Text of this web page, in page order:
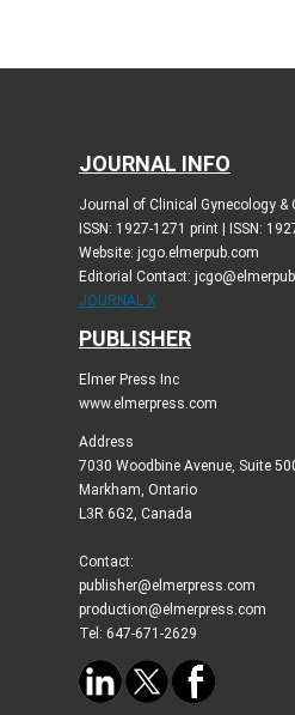
JOURNAL INFO
Journal of Clinical Gynecology &
ISSN: 1927-1271 print | ISSN:
Website: jcgo.elmerpub.com
Editorial Contact:
JOURNAL X
PUBLISHER
Elmer Press Inc
www.elmerpress.com
Address
7030 Woodbine Avenue, Suite
Markham, Ontario
L3R 6G2, Canada
Contact:
publisher@elmerpress.com
production@elmerpress.com
Tel: 647-671-2629